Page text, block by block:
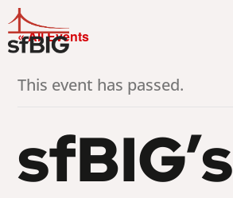
« All Events
This event has passed.
sfBIG’s